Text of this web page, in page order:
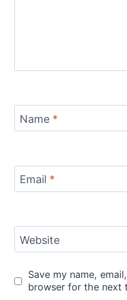
Name *
Email *
Website
Save my name,
browser for the next